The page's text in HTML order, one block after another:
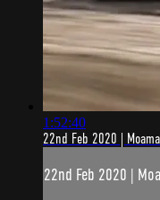
1:52:40
22nd Feb 2020 |
22nd Feb 2020 |